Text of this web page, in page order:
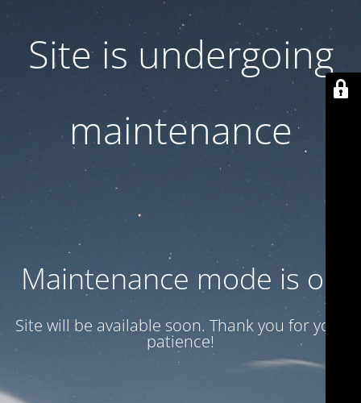
Site is undergoing
maintenance
Maintenance mode is on
Site will be available soon. Thank you for your
patience!